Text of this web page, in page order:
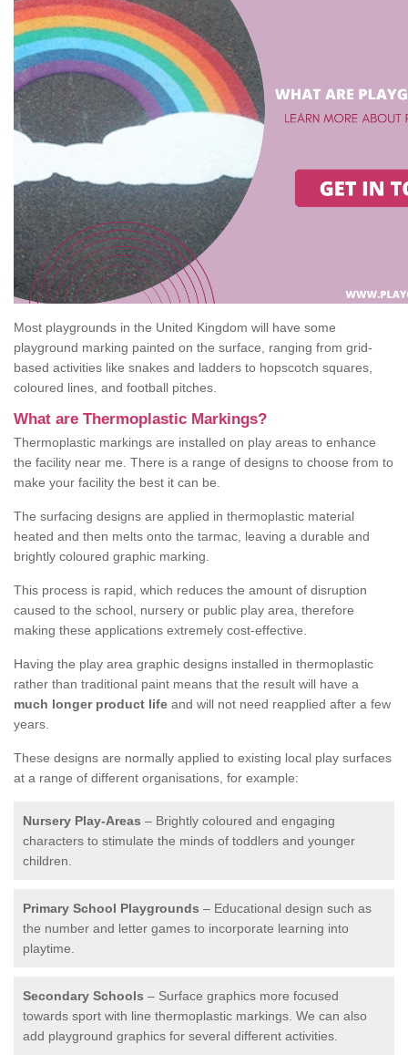
Most playgrounds in the United Kingdom will have some
playground marking painted on the surface, ranging from grid-
based activities like snakes and ladders to hopscotch squares,
coloured lines, and football pitches.
What are Thermoplastic Markings?
Thermoplastic markings are installed on play areas to enhance
the facility near me. There is a range of designs to choose from to
make your facility the best it can be.
The surfacing designs are applied in thermoplastic material
heated and then melts onto the tarmac, leaving a durable and
brightly coloured graphic marking.
This process is rapid, which reduces the amount of disruption
caused to the school, nursery or public play area, therefore
making these applications extremely cost-effective.
Having the play area graphic designs installed in thermoplastic
rather than traditional paint means that the result will have a
much longer product life and will not need reapplied after a few
years.
These designs are normally applied to existing local play surfaces
at a range of different organisations, for example:
Nursery Play-Areas – Brightly coloured and engaging
characters to stimulate the minds of toddlers and younger
children.
Primary School Playgrounds – Educational design such as
the number and letter games to incorporate learning into
playtime.
Secondary Schools – Surface graphics more focused
towards sport with line thermoplastic markings. We can also
add playground graphics for several different activities.